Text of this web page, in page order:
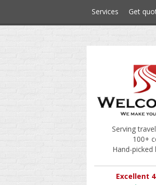
Services Get
Serving
100+
Hand-picked
Excellent